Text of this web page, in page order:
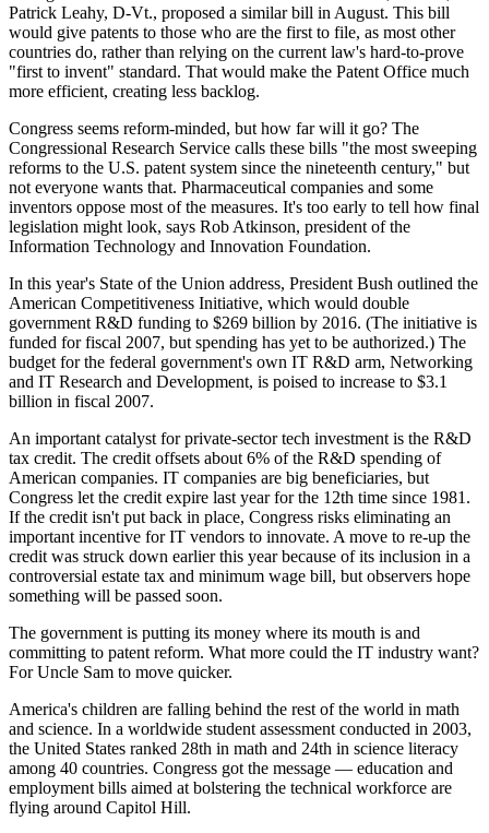
Patrick Leahy, D-Vt., proposed a similar bill in August. This bill
would give patents to those who are the first to file, as most other
countries do, rather than relying on the current law's hard-to-prove
"first to invent" standard. That would make the Patent Office much
more efficient, creating less backlog.
Congress seems reform-minded, but how far will it go? The
Congressional Research Service calls these bills "the most sweeping
reforms to the U.S. patent system since the nineteenth century," but
not everyone wants that. Pharmaceutical companies and some
inventors oppose most of the measures. It's too early to tell how final
legislation might look, says Rob Atkinson, president of the
Information Technology and Innovation Foundation.
In this year's State of the Union address, President Bush outlined the
American Competitiveness Initiative, which would double
government R&D funding to $269 billion by 2016. (The initiative is
funded for fiscal 2007, but spending has yet to be authorized.) The
budget for the federal government's own IT R&D arm, Networking
and IT Research and Development, is poised to increase to $3.1
billion in fiscal 2007.
An important catalyst for private-sector tech investment is the R&D
tax credit. The credit offsets about 6% of the R&D spending of
American companies. IT companies are big beneficiaries, but
Congress let the credit expire last year for the 12th time since 1981.
If the credit isn't put back in place, Congress risks eliminating an
important incentive for IT vendors to innovate. A move to re-up the
credit was struck down earlier this year because of its inclusion in a
controversial estate tax and minimum wage bill, but observers hope
something will be passed soon.
The government is putting its money where its mouth is and
committing to patent reform. What more could the IT industry want?
For Uncle Sam to move quicker.
America's children are falling behind the rest of the world in math
and science. In a worldwide student assessment conducted in 2003,
the United States ranked 28th in math and 24th in science literacy
among 40 countries. Congress got the message — education and
employment bills aimed at bolstering the technical workforce are
flying around Capitol Hill.